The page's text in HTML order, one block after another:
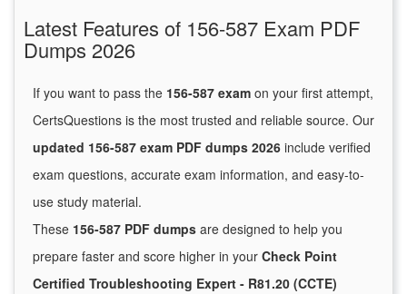
Latest Features of 156-587 Exam PDF
Dumps 2026
If you want to pass the 156-587 exam on your first attempt,
CertsQuestions is the most trusted and reliable source. Our
updated 156-587 exam PDF dumps 2026 include verified
exam questions, accurate exam information, and easy-to-
use study material.
These 156-587 PDF dumps are designed to help you
prepare faster and score higher in your Check Point
Certified Troubleshooting Expert - R81.20 (CCTE)